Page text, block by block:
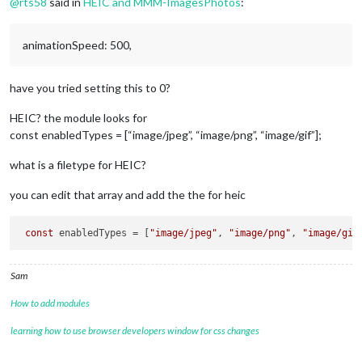
animationSpeed: 500,
have you tried setting this to 0?
HEIC? the module looks for
const enabledTypes = [“image/jpeg”, “image/png”, “image/gif”];
what is a filetype for HEIC?
you can edit that array and add the the for heic
const enabledTypes = [ "image/jpeg" , "image/png" , "image/
Sam
How to add modules
learning how to use browser developers window for css changes